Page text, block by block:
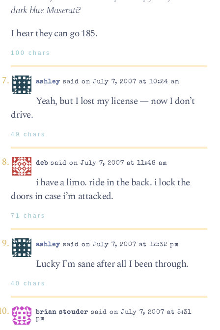
dark blue Maserati?
I hear they can go 185.
100 chars
ashleysaid on July 7, 2007 at 10:24 am
Yeah, but I lost my license — now I don’t
drive.
49 chars
debsaid on July 7, 2007 at 11:48 am
i have a limo. ride in the back. i lock the
doors in case i’m attacked.
71 chars
ashleysaid on July 7, 2007 at 12:32 pm
Lucky I’m sane after all I been through.
40 chars
brian stouder said on July 7, 2007 at 5:31
pm